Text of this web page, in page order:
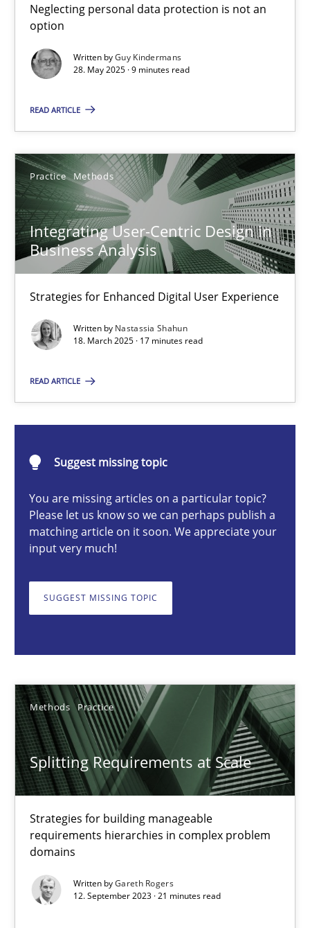
Neglecting personal data protection is not an
option
Written byGuy Kindermans
28. May 2025 · 9 minutes read
READ ARTICLE
Practice Methods
Integrating User-Centric Design in
Business Analysis
Strategies for Enhanced Digital User Experience
Written by Nastassia Shahun
18. March 2025 · 17 minutes read
READ ARTICLE
Suggest missing topic
You are missing articles on a particular topic?
Please let us know so we can perhaps publish a
matching article on it soon. We appreciate your
input very much!
SUGGEST MISSING TOPIC
Methods Practice
Splitting Requirements at Scale
Strategies for building manageable
requirements hierarchies in complex problem
domains
Written byGareth Rogers
12. September 2023 · 21 minutes read
Methods
Guy Kindermans
9 minutes
Integrating User-Centric Design in Business Analysis
Strategies for Enhanced Digital User Experience
17 minutes
Splitting Requirements at Scale
Strategies for building manageable requirements hierarchies
12.09.2023
21 minutes
How Product Owners (POs), Business Analysts and